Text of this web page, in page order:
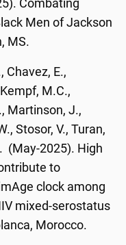
Combating
Men of Jackson
MS.
Chavez, E.,
M.C.,
Martinson, J.,
Stosor, V., Turan,
(May-2025). High
to
clock among
mixed-serostatus
Morocco.